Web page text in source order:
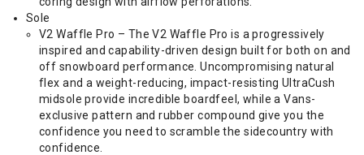
Sole
V2 Waffle Pro – The V2 Waffle Pro is a progressively
inspired and capability-driven design built for both on and
off snowboard performance. Uncompromising natural
flex and a weight-reducing, impact-resisting UltraCush
midsole provide incredible boardfeel, while a Vans-
exclusive pattern and rubber compound give you the
confidence you need to scramble the sidecountry with
confidence.